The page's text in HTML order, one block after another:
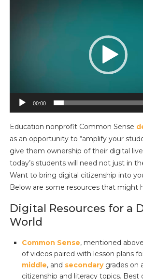
00:00
Education nonprofit Common Sense
as an opportunity to “amplify your
give them ownership of their digital
today’s students will need not just in
Want to bring digital citizenship into
Below are some resources that might
Digital Resources for a
World
Common Sense, mentioned
of videos paired with lesson plans
middle, and secondarygrades on
citizenship and literacy topics. Best